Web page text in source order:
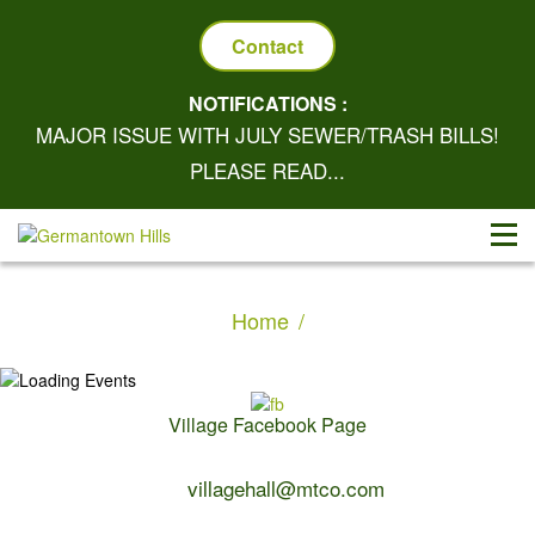
Contact
NOTIFICATIONS :
MAJOR ISSUE WITH JULY SEWER/TRASH BILLS!
PLEASE READ...
Home
Contact Us:
villagehall@mtco.com
Village Facebook Page